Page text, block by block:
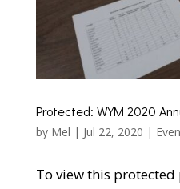
Protected: WYM 2020
by Mel | Jul 22, 2020 |
To view this protected